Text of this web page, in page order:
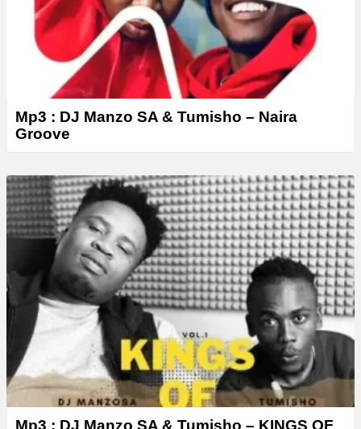
Mp3 : DJ Manzo SA & Tumisho – Naira
Groove
Mp3 : DJ Manzo SA & Tumisho – KINGS OF